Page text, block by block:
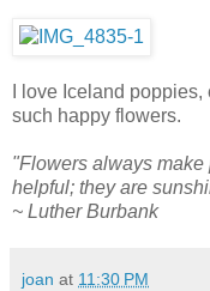
I love Iceland
such happy flowers.
"Flowers always make
helpful; they are
~ Luther Burbank
joan at 11:30 PM